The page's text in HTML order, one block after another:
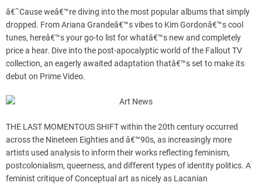
â€˜Cause weâ€™re diving into the most popular albums that simply
dropped. From Ariana Grandeâ€™s vibes to Kim Gordonâ€™s cool
tunes, hereâ€™s your go-to list for whatâ€™s new and completely
price a hear. Dive into the post-apocalyptic world of the Fallout TV
collection, an eagerly awaited adaptation thatâ€™s set to make its
debut on Prime Video.
THE LAST MOMENTOUS SHIFT within the 20th century occurred
across the Nineteen Eighties and â€™90s, as increasingly more
artists used analysis to inform their works reflecting feminism,
postcolonialism, queerness, and different types of identity politics. A
feminist critique of Conceptual art as nicely as Lacanian